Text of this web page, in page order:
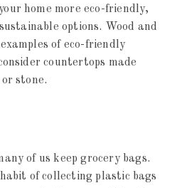
home more eco-friendly,
options. Wood and
of eco-friendly
countertops made
stone.
of us keep grocery bags.
of collecting plastic bags